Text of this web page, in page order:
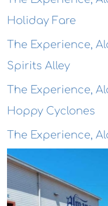
Holiday Fare
The Experience,
Spirits Alley
The Experience,
Hoppy Cyclones
The Experience,